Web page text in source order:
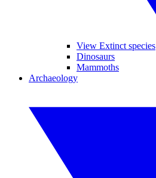
View Extinct species
Dinosaurs
Mammoths
Archaeology